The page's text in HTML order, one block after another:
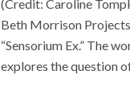
(Credit: Caroline
Beth Morrison Projects
“Sensorium Ex.” The
explores the question